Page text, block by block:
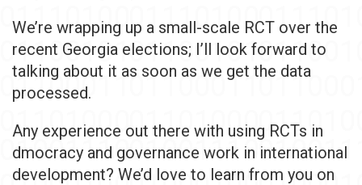
We’re wrapping up a small-scale RCT over the
recent Georgia elections; I’ll look forward to
talking about it as soon as we get the data
processed.
Any experience out there with using RCTs in
dmocracy and governance work in international
development? We’d love to learn from you on